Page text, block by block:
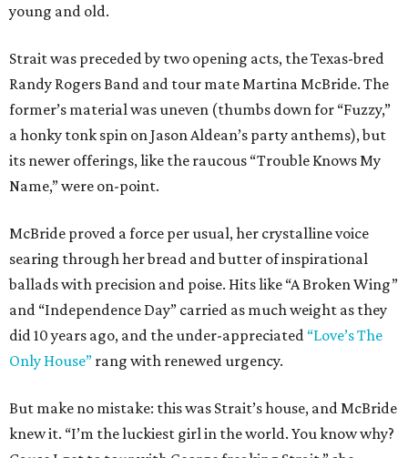
young and old.
Strait was preceded by two opening acts, the Texas-bred
Randy Rogers Band and tour mate Martina McBride. The
former’s material was uneven (thumbs down for “Fuzzy,”
a honky tonk spin on Jason Aldean’s party anthems), but
its newer offerings, like the raucous “Trouble Knows My
Name,” were on-point.
McBride proved a force per usual, her crystalline voice
searing through her bread and butter of inspirational
ballads with precision and poise. Hits like “A Broken Wing”
and “Independence Day” carried as much weight as they
did 10 years ago, and the under-appreciated “Love’s The
Only House” rang with renewed urgency.
But make no mistake: this was Strait’s house, and McBride
knew it. “I’m the luckiest girl in the world. You know why?